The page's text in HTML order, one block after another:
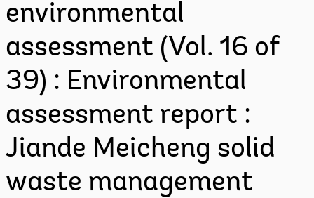
environmental
assessment (Vol. 16 of
39) : Environmental
assessment report :
Jiande Meicheng solid
waste management